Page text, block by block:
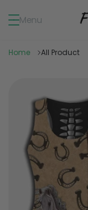
Menu
Home All Product